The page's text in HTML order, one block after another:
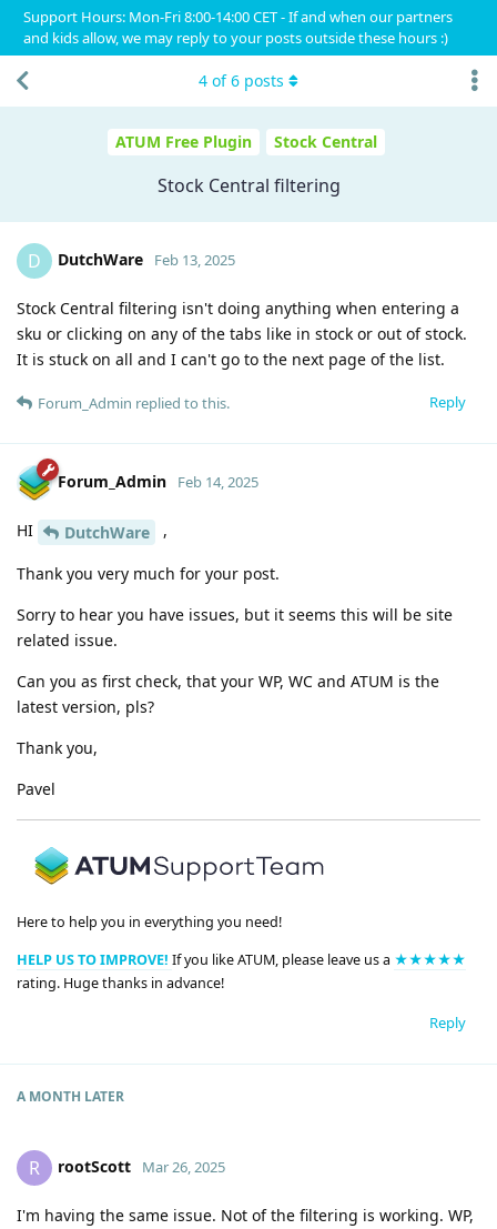
Support Hours: Mon-Fri 8:00-14:00 CET - If and when our partners
and kids allow, we may reply to your posts outside these hours :)
ATUM Free Plugin Stock Central
Stock Central filtering
4 of6 posts
D DutchWare Feb 13, 2025
Stock Central filtering isn't doing anything when entering a
sku or clicking on any of the tabs like in stock or out of stock.
It is stuck on all and I can't go to the next page of the list.
Reply
Forum_Admin replied to this.
Forum_Admin Feb 14, 2025
HI DutchWare ,
Thank you very much for your post.
Sorry to hear you have issues, but it seems this will be site
related issue.
Can you as first check, that your WP, WC and ATUM is the
latest version, pls?
Thank you,
Pavel
Here to help you in everything you need!
HELP US TO IMPROVE! If you like ATUM, please leave us a ★★★★★
rating. Huge thanks in advance!
Reply
A MONTH LATER
R rootScott Mar 26, 2025
I'm having the same issue. Not of the filtering is working. WP,